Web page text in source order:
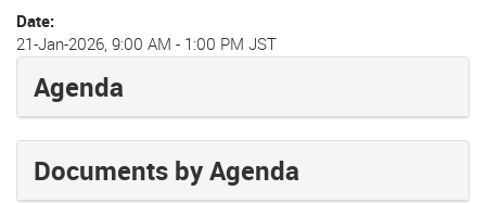
Date
21-Jan-2026, 9:00 AM - 1:00 PM JST
Agenda
Documents by Agenda